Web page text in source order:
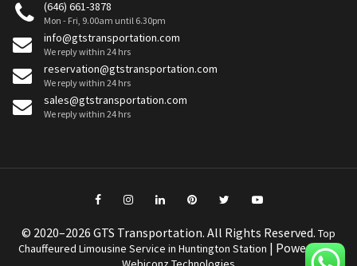
(646) 661-3878
Mon - Fri, 9.00am until 6.30pm
info@gtstransportation.com
We reply within 24 hrs
reservation@gtstransportation.com
We reply within 24 hrs
sales@gtstransportation.com
We reply within 24 hrs
© 2020–2026 GTS Transportation. All Rights Reserved. Top
Chauffeured Limousine Service in Huntington Station | Powered by